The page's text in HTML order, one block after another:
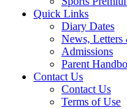
Quick Links
Diary Dates
News, Letters
Admissions
Parent
Contact Us
Contact Us
Terms of Use